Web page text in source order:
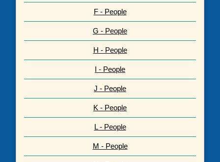
F - People
G - People
H - People
I - People
J - People
K - People
L - People
M - People